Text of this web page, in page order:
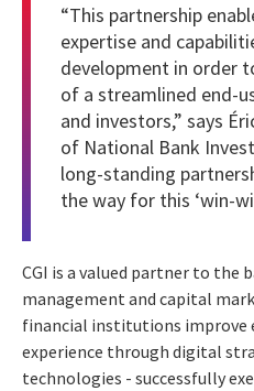
“This partnership
expertise and
development in order
of a streamlined end-
and investors,” says
of National Bank
long-standing
the way for this ‘win-
CGI is a valued partner to the
management and capital
financial institutions improve
experience through digital
technologies - successfully